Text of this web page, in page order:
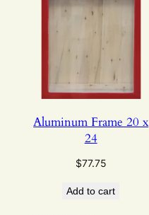
Aluminum Frame 20 x
24
$77.75
Add to cart